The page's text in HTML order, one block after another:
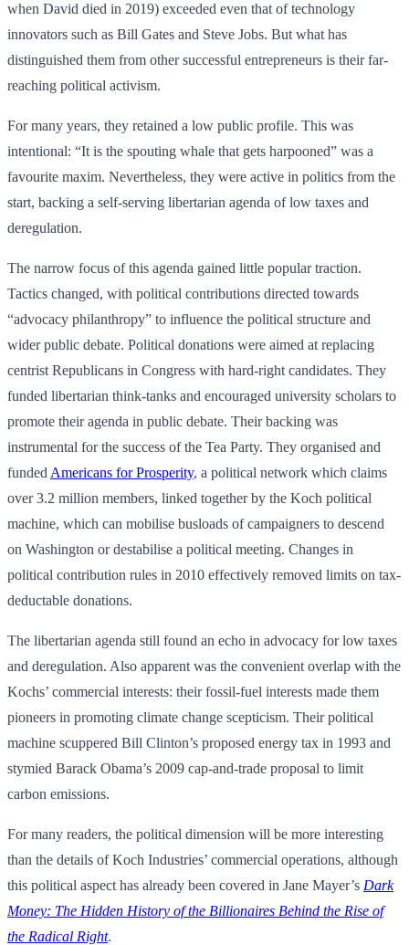
when David died in 2019) exceeded even that of technology
innovators such as Bill Gates and Steve Jobs. But what has
distinguished them from other successful entrepreneurs is their far-
reaching political activism.
For many years, they retained a low public profile. This was
intentional: “It is the spouting whale that gets harpooned” was a
favourite maxim. Nevertheless, they were active in politics from the
start, backing a self-serving libertarian agenda of low taxes and
deregulation.
The narrow focus of this agenda gained little popular traction.
Tactics changed, with political contributions directed towards
“advocacy philanthropy” to influence the political structure and
wider public debate. Political donations were aimed at replacing
centrist Republicans in Congress with hard-right candidates. They
funded libertarian think-tanks and encouraged university scholars to
promote their agenda in public debate. Their backing was
instrumental for the success of the Tea Party. They organised and
funded Americans for Prosperity, a political network which claims
over 3.2 million members, linked together by the Koch political
machine, which can mobilise busloads of campaigners to descend
on Washington or destabilise a political meeting. Changes in
political contribution rules in 2010 effectively removed limits on tax-
deductable donations.
The libertarian agenda still found an echo in advocacy for low taxes
and deregulation. Also apparent was the convenient overlap with the
Kochs’ commercial interests: their fossil-fuel interests made them
pioneers in promoting climate change scepticism. Their political
machine scuppered Bill Clinton’s proposed energy tax in 1993 and
stymied Barack Obama’s 2009 cap-and-trade proposal to limit
carbon emissions.
For many readers, the political dimension will be more interesting
than the details of Koch Industries’ commercial operations, although
this political aspect has already been covered in Jane Mayer’s Dark
Money: The Hidden History of the Billionaires Behind the Rise of
the Radical Right.